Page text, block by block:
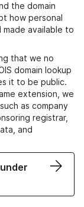
the domain
how personal
made available to
that we no
domain lookup
it to be public.
extension, we
as company
registrar,
and